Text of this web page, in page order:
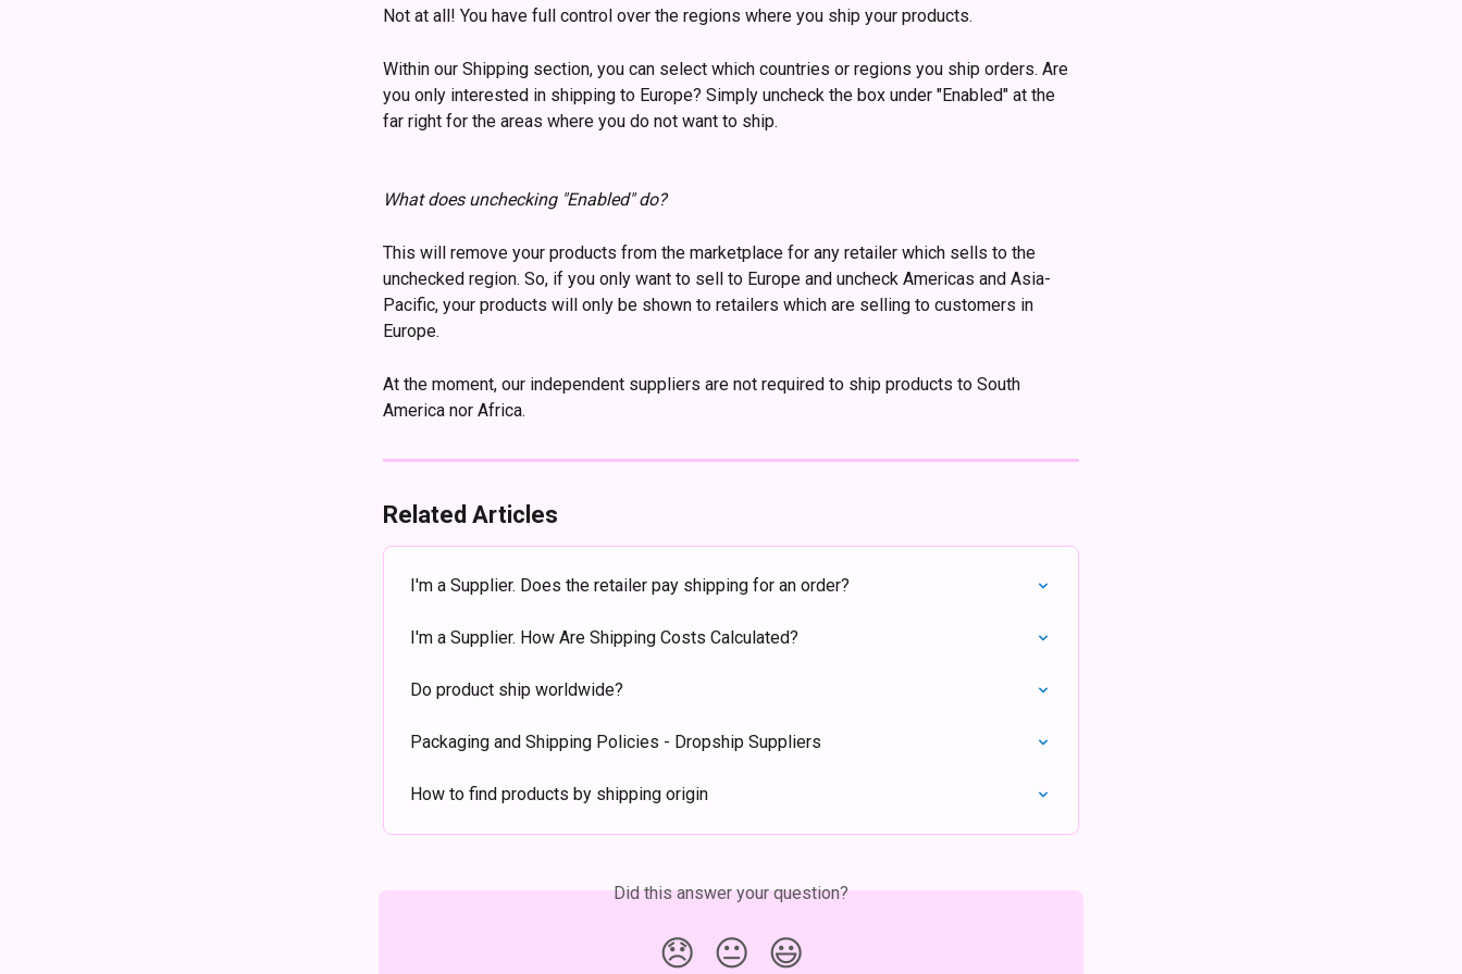
Not at all! You have full control over the regions where you ship your products.
Within our Shipping section, you can select which countries or regions you ship orders. Are
you only interested in shipping to Europe? Simply uncheck the box under "Enabled" at the
far right for the areas where you do not want to ship.
What does unchecking "Enabled" do?
This will remove your products from the marketplace for any retailer which sells to the
unchecked region. So, if you only want to sell to Europe and uncheck Americas and Asia-
Pacific, your products will only be shown to retailers which are selling to customers in
Europe.
At the moment, our independent suppliers are not required to ship products to South
America nor Africa.
Related Articles
I'm a Supplier. Does the retailer pay shipping for an order?
I'm a Supplier. How Are Shipping Costs Calculated?
Do product ship worldwide?
Packaging and Shipping Policies - Dropship Suppliers
How to find products by shipping origin
Did this answer your question?
😞 😐 😃